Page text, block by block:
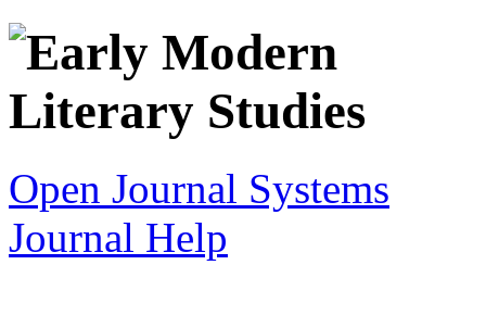
Open Journal Systems
Journal Help